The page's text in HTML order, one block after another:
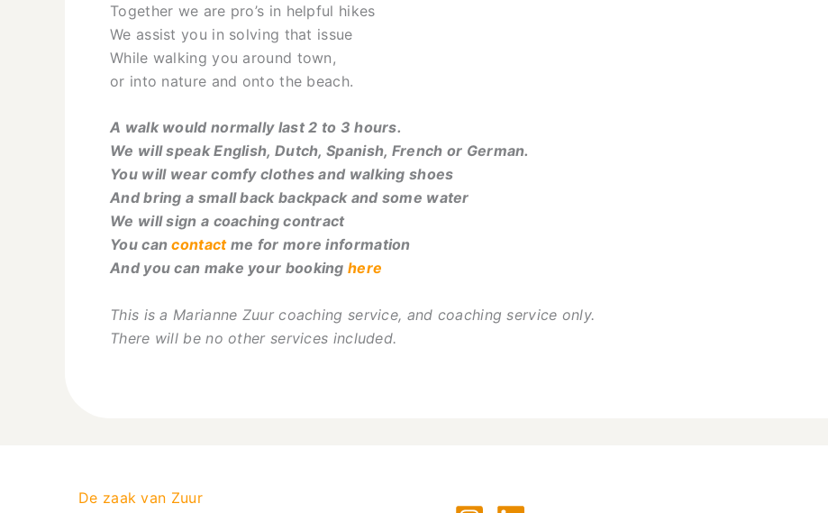
Together we are pro’s in helpful hikes
We assist you in solving that issue
While walking you around town,
or into nature and onto the beach.
A walk would normally last 2 to 3 hours.
We will speak English, Dutch, Spanish, French or German.
You will wear comfy clothes and walking shoes
And bring a small back backpack and some water
We will sign a coaching contract
You cancontactme for more information
And you can make your bookinghere
This is a Marianne Zuur coaching service, and coaching service only.
There will be no other services included.
De zaak van Zuur